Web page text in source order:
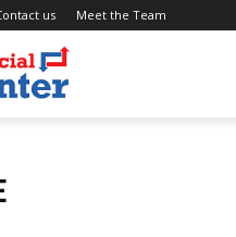
us Meet the Team